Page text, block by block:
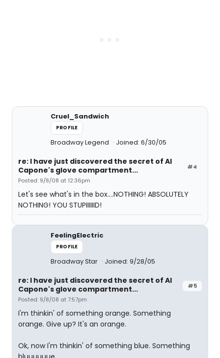
Cruel_Sandwich
PROFILE
Broadway Legend Joined: 6/30/05
#4
re: I have just discovered the secret of Al
Capone's glove compartment...
Posted: 9/8/08 at 12:36pm
Let's see what's in the box....NOTHING! ABSOLUTELY
NOTHING! YOU STUPIIIIIID!
FeelingElectric
PROFILE
Broadway Star Joined: 9/28/05
#5
re: I have just discovered the secret of Al
Capone's glove compartment...
Posted: 9/8/08 at 7:57pm
I'm thinkin' of something orange. Something
orange. Give up? It's an orange.
Ok, now I'm thinkin' of something blue. Something